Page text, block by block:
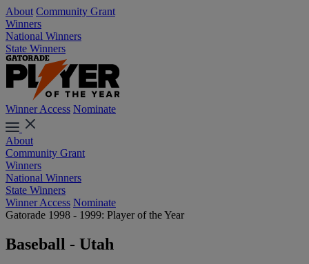
About Community Grant
Winners
National Winners
State Winners
Winner Access Nominate
About
Community Grant
Winners
National Winners
State Winners
Winner Access Nominate
Gatorade 1998 - 1999: Player of the Year
Baseball - Utah